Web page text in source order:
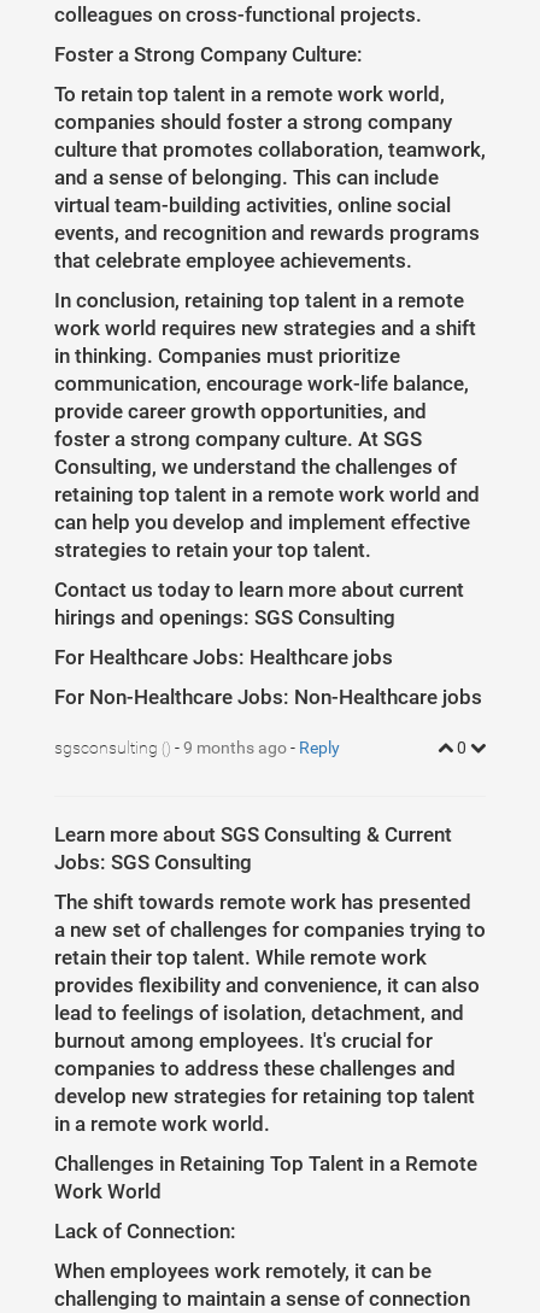
colleagues on cross-functional projects.
Foster a Strong Company Culture:
To retain top talent in a remote work world,
companies should foster a strong company
culture that promotes collaboration, teamwork,
and a sense of belonging. This can include
virtual team-building activities, online social
events, and recognition and rewards programs
that celebrate employee achievements.
In conclusion, retaining top talent in a remote
work world requires new strategies and a shift
in thinking. Companies must prioritize
communication, encourage work-life balance,
provide career growth opportunities, and
foster a strong company culture. At SGS
Consulting, we understand the challenges of
retaining top talent in a remote work world and
can help you develop and implement effective
strategies to retain your top talent.
Contact us today to learn more about current
hirings and openings: SGS Consulting
For Healthcare Jobs: Healthcare jobs
For Non-Healthcare Jobs: Non-Healthcare jobs
sgsconsulting () -9 months ago- Reply 0
Learn more about SGS Consulting & Current
Jobs: SGS Consulting
The shift towards remote work has presented
a new set of challenges for companies trying to
retain their top talent. While remote work
provides flexibility and convenience, it can also
lead to feelings of isolation, detachment, and
burnout among employees. It's crucial for
companies to address these challenges and
develop new strategies for retaining top talent
in a remote work world.
Challenges in Retaining Top Talent in a Remote
Work World
Lack of Connection:
When employees work remotely, it can be
challenging to maintain a sense of connection